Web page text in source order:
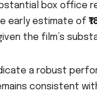
box office
early estimate of
the film’s
a robust
consistent